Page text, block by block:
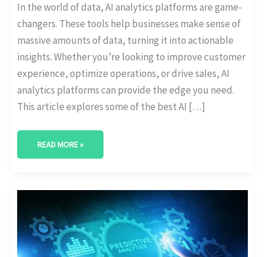
In the world of data, AI analytics platforms are game-
changers. These tools help businesses make sense of
massive amounts of data, turning it into actionable
insights. Whether you’re looking to improve customer
experience, optimize operations, or drive sales, AI
analytics platforms can provide the edge you need.
This article explores some of the best AI […]
READ MORE »
AI-
ANALYTICS
FOR
BUSINESS
GROWTH